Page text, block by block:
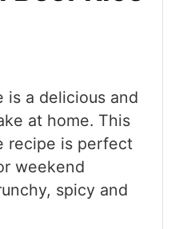
at home. This
recipe is perfect
weekend
spicy and